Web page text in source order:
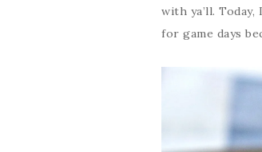
with ya’ll.
for game days